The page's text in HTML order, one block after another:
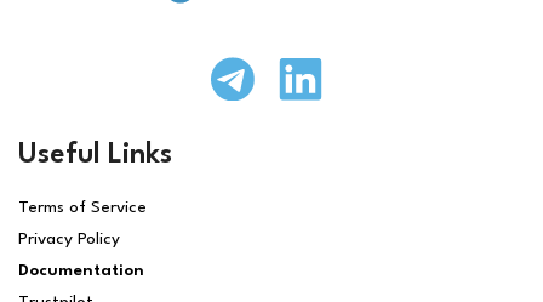
Useful Links
Terms of Service
Privacy Policy
Documentation